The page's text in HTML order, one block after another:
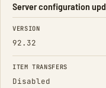
Server configuration
FIELD
VERSION
92.32
ITEM TRANSFERS
Disabled